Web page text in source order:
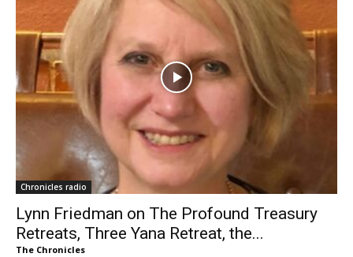
Chronicles radio
Lynn Friedman on The Profound Treasury
Retreats, Three Yana Retreat, the...
The Chronicles